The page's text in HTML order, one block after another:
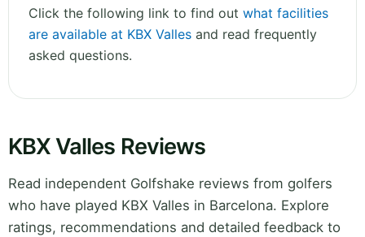
Click the following link to find out what facilities
are available at KBX Valles and read frequently
asked questions.
KBX Valles Reviews
Read independent Golfshake reviews from golfers
who have played KBX Valles in Barcelona. Explore
ratings, recommendations and detailed feedback to